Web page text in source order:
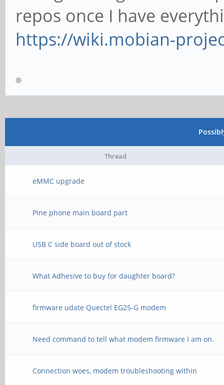
repos once I have
https://wiki.mobian-
Thread
eMMC upgrade
Pine phone main board part
USB C side board out of stock
What Adhesive to buy for daughter board?
firmware udate Quectel EG25-G modem
Need command to tell what modem firmware I am on.
Connection woes, modem troubleshooting within